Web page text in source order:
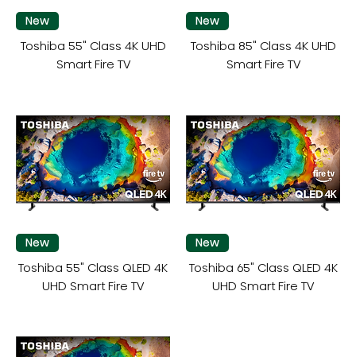
New
Toshiba 55" Class 4K UHD
Smart Fire TV
New
Toshiba 85" Class 4K UHD
Smart Fire TV
New
Toshiba 55" Class QLED 4K
UHD Smart Fire TV
New
Toshiba 65" Class QLED 4K
UHD Smart Fire TV